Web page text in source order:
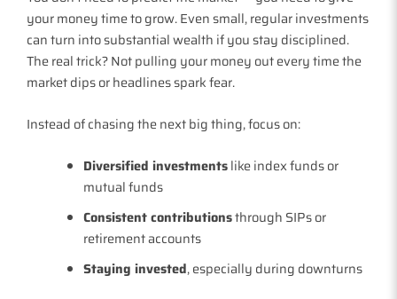
your money time to grow. Even small, regular investments
can turn into substantial wealth if you stay disciplined.
The real trick? Not pulling your money out every time the
market dips or headlines spark fear.
Instead of chasing the next big thing, focus on:
Diversified investmentslike index funds or
mutual funds
Consistent contributionsthrough SIPs or
retirement accounts
Staying invested, especially during downturns